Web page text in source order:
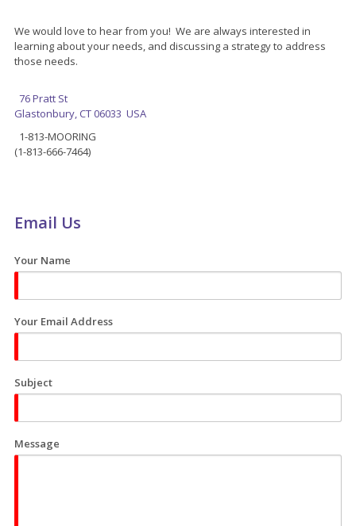
We would love to hear from you! We are always interested in
learning about your needs, and discussing a strategy to address
those needs.
76 Pratt St
Glastonbury, CT 06033 USA
1-813-MOORING
(1-813-666-7464)
Email Us
Your Name
Your Email Address
Subject
Message